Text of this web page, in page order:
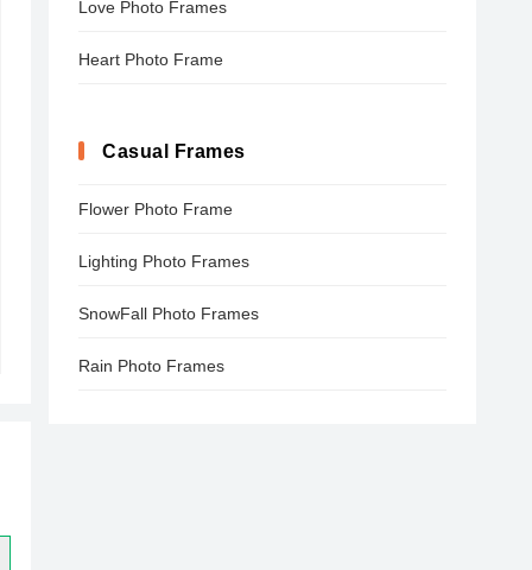
Love Photo Frames
Heart Photo Frame
Casual Frames
Flower Photo Frame
Lighting Photo Frames
SnowFall Photo Frames
Rain Photo Frames